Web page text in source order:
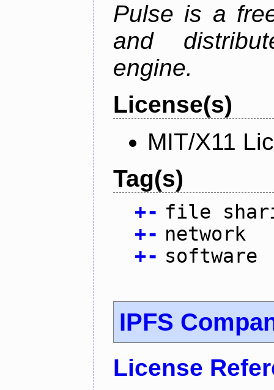
Pulse is a
and
engine.
License(s)
MIT/X11
Tag(s)
+- file
+- network
+- software
IPFS
License